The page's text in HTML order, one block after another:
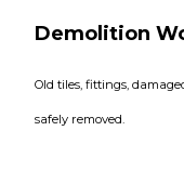
Demolition
Old tiles, fittings,
safely removed.